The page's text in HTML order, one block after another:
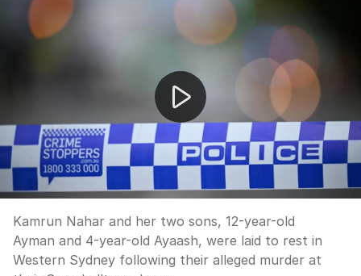
Western Sydney family laid to rest after alleged murder
Kamrun Nahar and her two sons, 12-year-old
Ayman and 4-year-old Ayaash, were laid to rest in
Western Sydney following their alleged murder at